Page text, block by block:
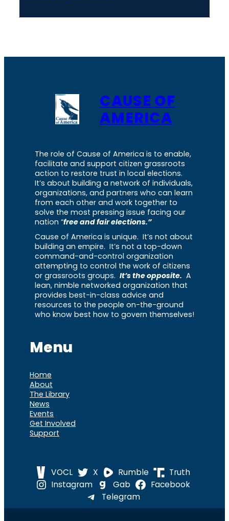
CAUSE OF
AMERICA
The role of Cause of America is to enable,
facilitate and support citizen grassroots
action to restore trust in local elections.
It’s about building a network of individuals,
organizations, and partners who can learn
from each other and work together to
solve the most pressing issue facing our
nation “free and fair elections.”
Cause of America is unique. It’s not about
building an empire. It’s not a top-down
command-and-control organization
attempting to control the work of citizens
or grassroots groups. It’s the opposite. A
lean, nimble networked organization that
provides best-in-class advice and
resources to the people on-the-ground
who know best how to govern themselves!
Menu
Home
About
The Library
News
Events
Get Involved
Support
VOCL X Rumble
Truth
Instagram
Gab
Facebook
Telegram